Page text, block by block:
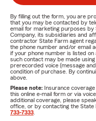
By filling out the form, you are
that you may be contacted by
email for marketing purposes by
Company, its subsidiaries and
contractor State Farm agent
the phone number and/or email
if your phone number is listed
such contact may be made
prerecorded voice (message
condition of purchase. By
above.
Please note: Insurance
this online e-mail form or via
additional coverage, please
office, or by contacting the
733-7333